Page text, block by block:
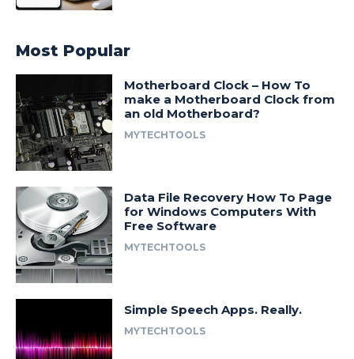
Most Popular
Motherboard Clock – How To
make a Motherboard Clock from
an old Motherboard?
MYTECHTOOLS
Data File Recovery How To Page
for Windows Computers With
Free Software
MYTECHTOOLS
Simple Speech Apps. Really.
MYTECHTOOLS